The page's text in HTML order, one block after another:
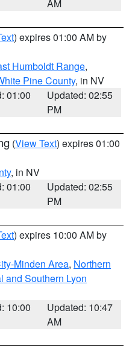
AM
) expires 01:00 AM by
Humboldt Range,
Pine County, in NV
01:00
Updated: 02:55
PM
(View Text) expires 01:00
, in NV
01:00
Updated: 02:55
PM
) expires 10:00 AM by
Minden Area, Northern
and Southern Lyon
10:00
Updated: 10:47
AM